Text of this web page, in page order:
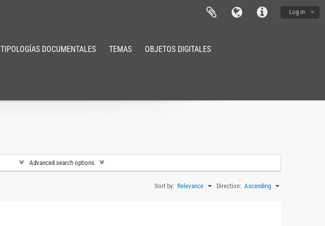
Log in
TIPOLOGÍAS DOCUMENTALES TEMAS
OBJETOS DIGITALES
Advanced search options
Sort by: Relevance Direction: Ascending